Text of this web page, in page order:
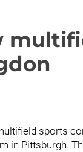
sports
in Pittsburgh.